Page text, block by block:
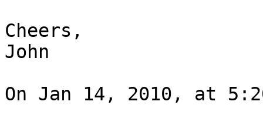
Cheers,
John
On Jan 14, 2010, at